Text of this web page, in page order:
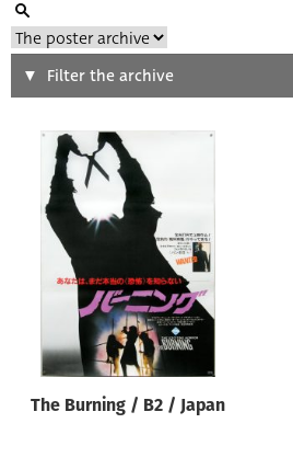
Search
Type of poster
Origin of poster
Genre of film
Designer
All
Filter the archive
The Burning / B2 / Japan